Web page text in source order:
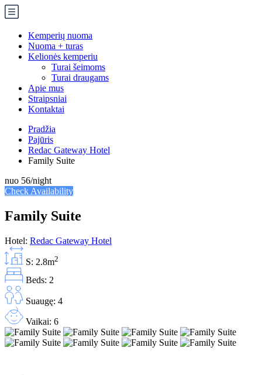
Kemperių nuoma
Nuoma + turas
Kelionės kemperiu
Turai šeimoms
Turai draugams
Apie mus
Straipsniai
Kontaktai
Pradžia
Pajūris
Redac Gateway Hotel
Family Suite
nuo 56/night
Check Availability
Family Suite
Hotel: Redac Gateway Hotel
S: 2.8m2
Beds: 2
Suaugę: 4
Vaikai: 6